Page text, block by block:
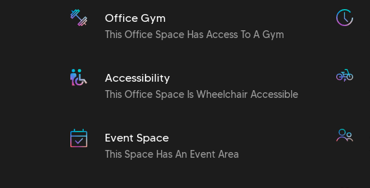
Office Gym
This Office Space Has Access To A Gym
Accessibility
This Office Space Is Wheelchair Accessible
Event Space
This Space Has An Event Area